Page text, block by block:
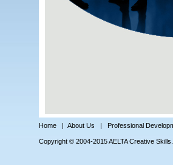
Home | About Us | Professional
Copyright © 2004-2015 AELTA Creative